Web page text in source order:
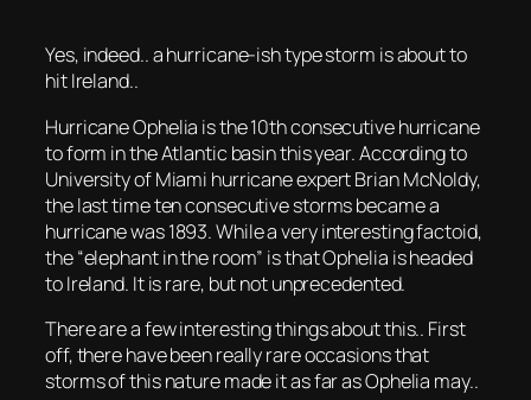
Yes, indeed.. a hurricane-ish type storm is about to
hit Ireland..
Hurricane Ophelia is the 10th consecutive hurricane
to form in the Atlantic basin this year. According to
University of Miami hurricane expert Brian McNoldy,
the last time ten consecutive storms became a
hurricane was 1893. While a very interesting factoid,
the “elephant in the room” is that Ophelia is headed
to Ireland. It is rare, but not unprecedented.
There are a few interesting things about this.. First
off, there have been really rare occasions that
storms of this nature made it as far as Ophelia may..